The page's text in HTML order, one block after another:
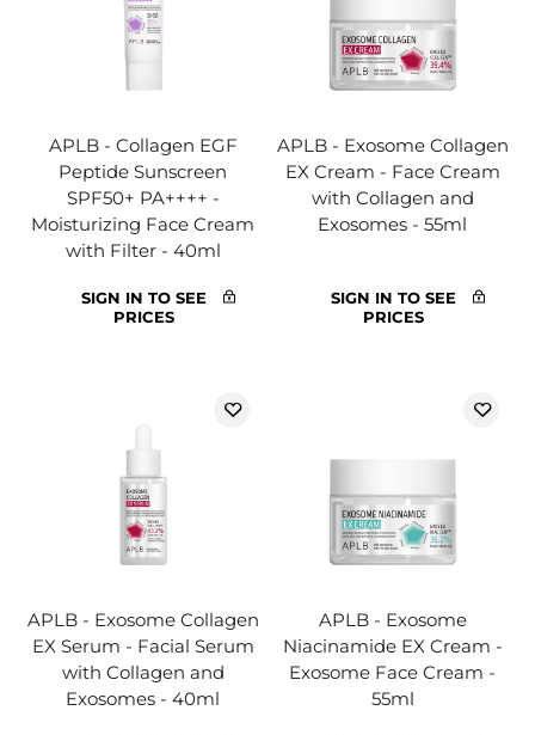
APLB - Collagen EGF
Peptide Sunscreen
SPF50+ PA++++ -
Moisturizing Face Cream
with Filter - 40ml
SIGN IN TO SEE
PRICES
APLB - Exosome Collagen
EX Cream - Face Cream
with Collagen and
Exosomes - 55ml
SIGN IN TO SEE
PRICES
APLB - Exosome Collagen
EX Serum - Facial Serum
with Collagen and
Exosomes - 40ml
APLB - Exosome
Niacinamide EX Cream -
Exosome Face Cream -
55ml